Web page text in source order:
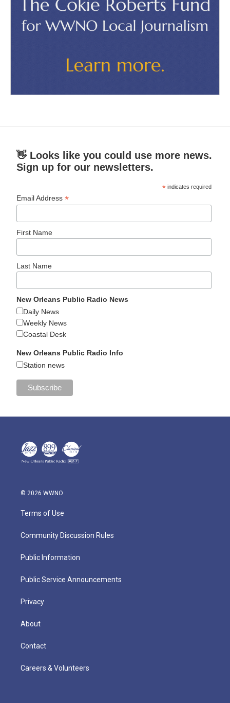
👋 Looks like you could use more news.
Sign up for our newsletters.
* indicates required
Email Address*
First Name
Last Name
New Orleans Public Radio News
Daily News
Weekly News
Coastal Desk
New Orleans Public Radio Info
Station news
© 2026 WWNO
Terms of Use
Community Discussion Rules
Public Information
Public Service Announcements
Privacy
About
Contact
Careers & Volunteers